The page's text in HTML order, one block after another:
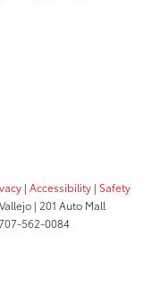
| Accessibility | Safety
| 201 Auto Mall
562-0084